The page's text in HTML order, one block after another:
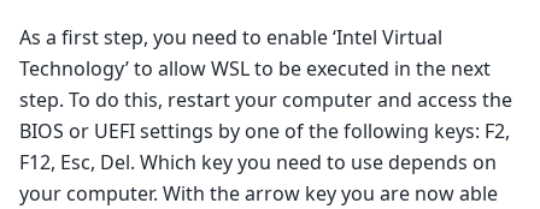
As a first step, you need to enable ‘Intel Virtual
Technology’ to allow WSL to be executed in the next
step. To do this, restart your computer and access the
BIOS or UEFI settings by one of the following keys: F2,
F12, Esc, Del. Which key you need to use depends on
your computer. With the arrow key you are now able